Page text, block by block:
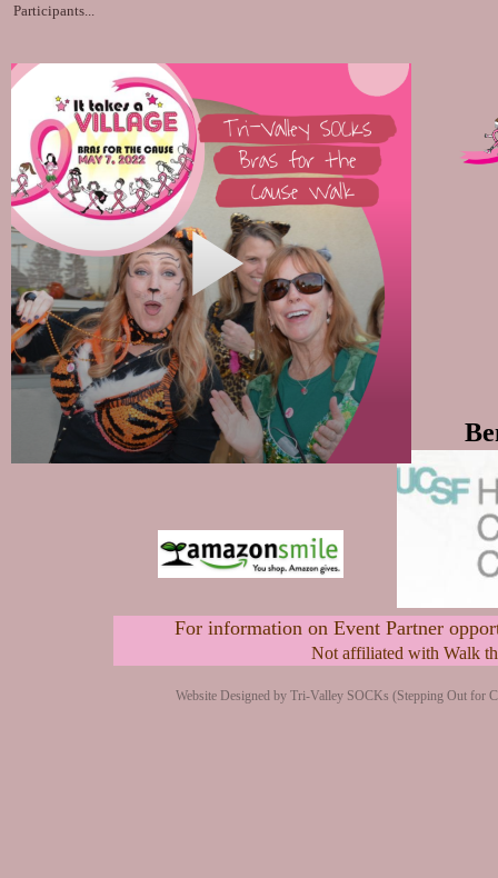
Website Designed by Tri-Valley SOCKs (Stepping Out for
Participants...
For information on Event Partner
Not affiliated with Walk